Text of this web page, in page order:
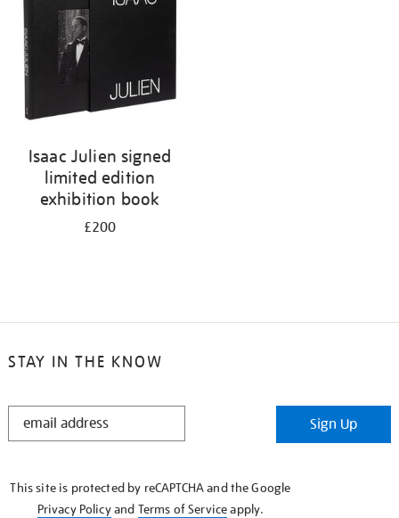
Isaac Julien signed
limited edition
exhibition book
£200
STAY IN THE KNOW
STAY
Sign Up
This site is protected by reCAPTCHA and the Google
Privacy Policyand Terms of Serviceapply.